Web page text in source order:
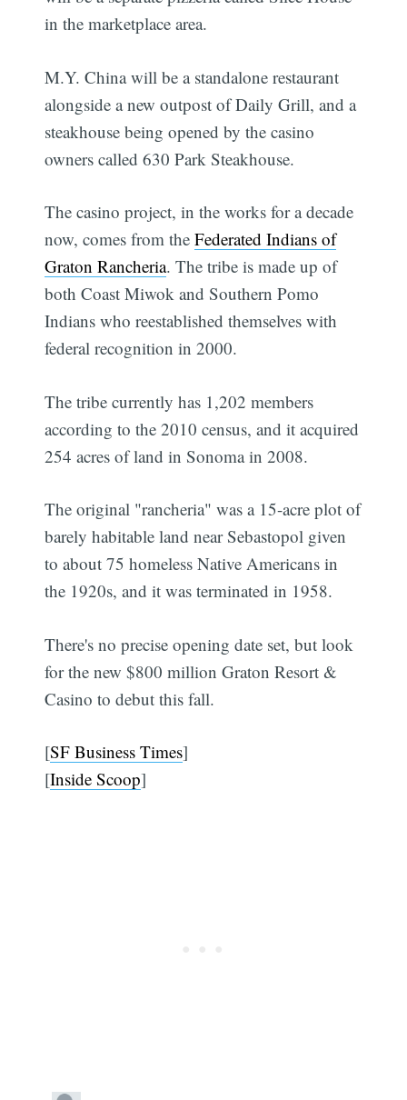
in the marketplace area.
M.Y. China will be a standalone restaurant
alongside a new outpost of Daily Grill, and a
steakhouse being opened by the casino
owners called 630 Park Steakhouse.
The casino project, in the works for a decade
now, comes from theFederated Indians of
Graton Rancheria. The tribe is made up of
both Coast Miwok and Southern Pomo
Indians who reestablished themselves with
federal recognition in 2000.
The tribe currently has 1,202 members
according to the 2010 census, and it acquired
254 acres of land in Sonoma in 2008.
The original "rancheria" was a 15-acre plot of
barely habitable land near Sebastopol given
to about 75 homeless Native Americans in
the 1920s, and it was terminated in 1958.
There's no precise opening date set, but look
for the new $800 million Graton Resort &
Casino to debut this fall.
[SF Business Times]
[Inside Scoop]